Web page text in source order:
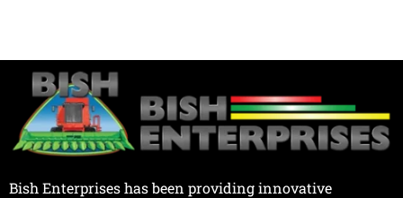
Bish Enterprises has been providing innovative